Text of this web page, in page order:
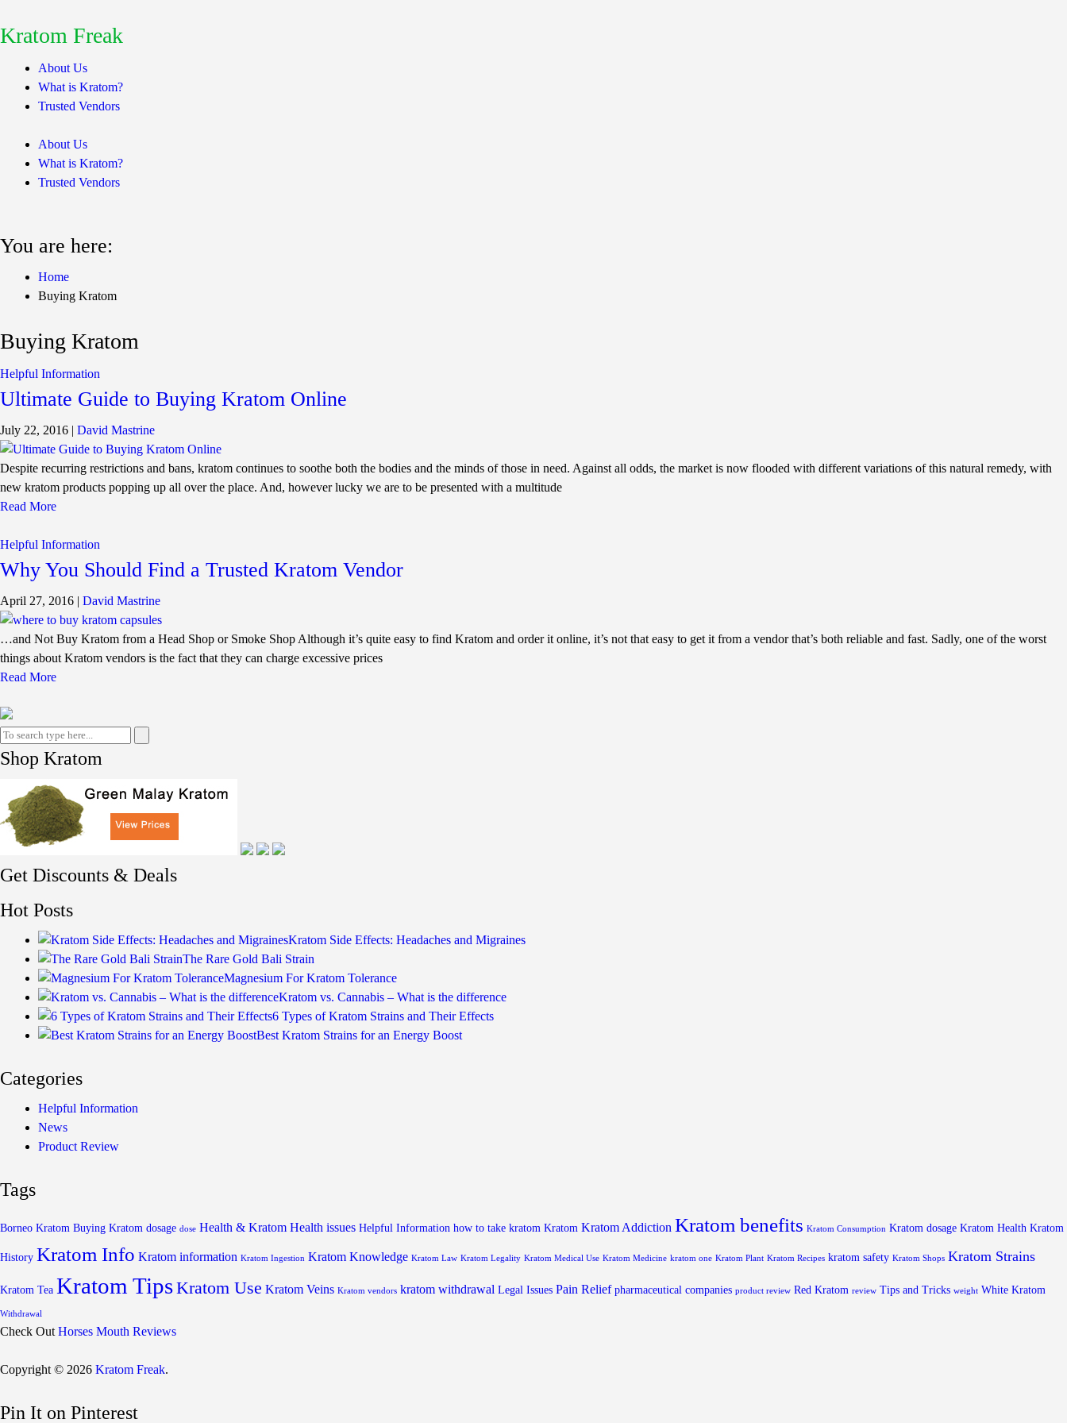
Kratom Freak
About Us
What is Kratom?
Trusted Vendors
About Us
What is Kratom?
Trusted Vendors
You are here:
Home
Buying Kratom
Buying Kratom
Helpful Information
Ultimate Guide to Buying Kratom Online
July 22, 2016 | David Mastrine
Despite recurring restrictions and bans, kratom continues to soothe both the bodies and the minds of those in need. Against all odds, the market is now flooded with different variations of this natural remedy, with
new kratom products popping up all over the place. And, however lucky we are to be presented with a multitude
Read More
Helpful Information
Why You Should Find a Trusted Kratom Vendor
April 27, 2016 | David Mastrine
…and Not Buy Kratom from a Head Shop or Smoke Shop Although it’s quite easy to find Kratom and order it online, it’s not that easy to get it from a vendor that’s both reliable and fast. Sadly, one of the worst
things about Kratom vendors is the fact that they can charge excessive prices
Read More
Shop Kratom
Get Discounts & Deals
Hot Posts
Kratom Side Effects: Headaches and Migraines
The Rare Gold Bali Strain
Magnesium For Kratom Tolerance
Kratom vs. Cannabis – What is the difference
6 Types of Kratom Strains and Their Effects
Best Kratom Strains for an Energy Boost
Categories
Helpful Information
News
Product Review
Tags
Borneo Kratom Buying Kratom dosage dose Health & Kratom Health issues Helpful Information how to take kratom Kratom Kratom Addiction Kratom benefits Kratom Consumption Kratom dosage Kratom Health Kratom
History Kratom Info Kratom information Kratom Ingestion Kratom Knowledge Kratom Law Kratom Legality Kratom Medical Use Kratom Medicine kratom one Kratom Plant Kratom Recipes kratom safety Kratom Shops Kratom Strains
Kratom Tea Kratom TipsKratom Use Kratom Veins Kratom vendors kratom withdrawal Legal Issues Pain Relief pharmaceutical companies product review Red Kratom review Tips and Tricks weight White Kratom
Withdrawal
Check Out Horses Mouth Reviews
Copyright © 2026 Kratom Freak.
Pin It on Pinterest